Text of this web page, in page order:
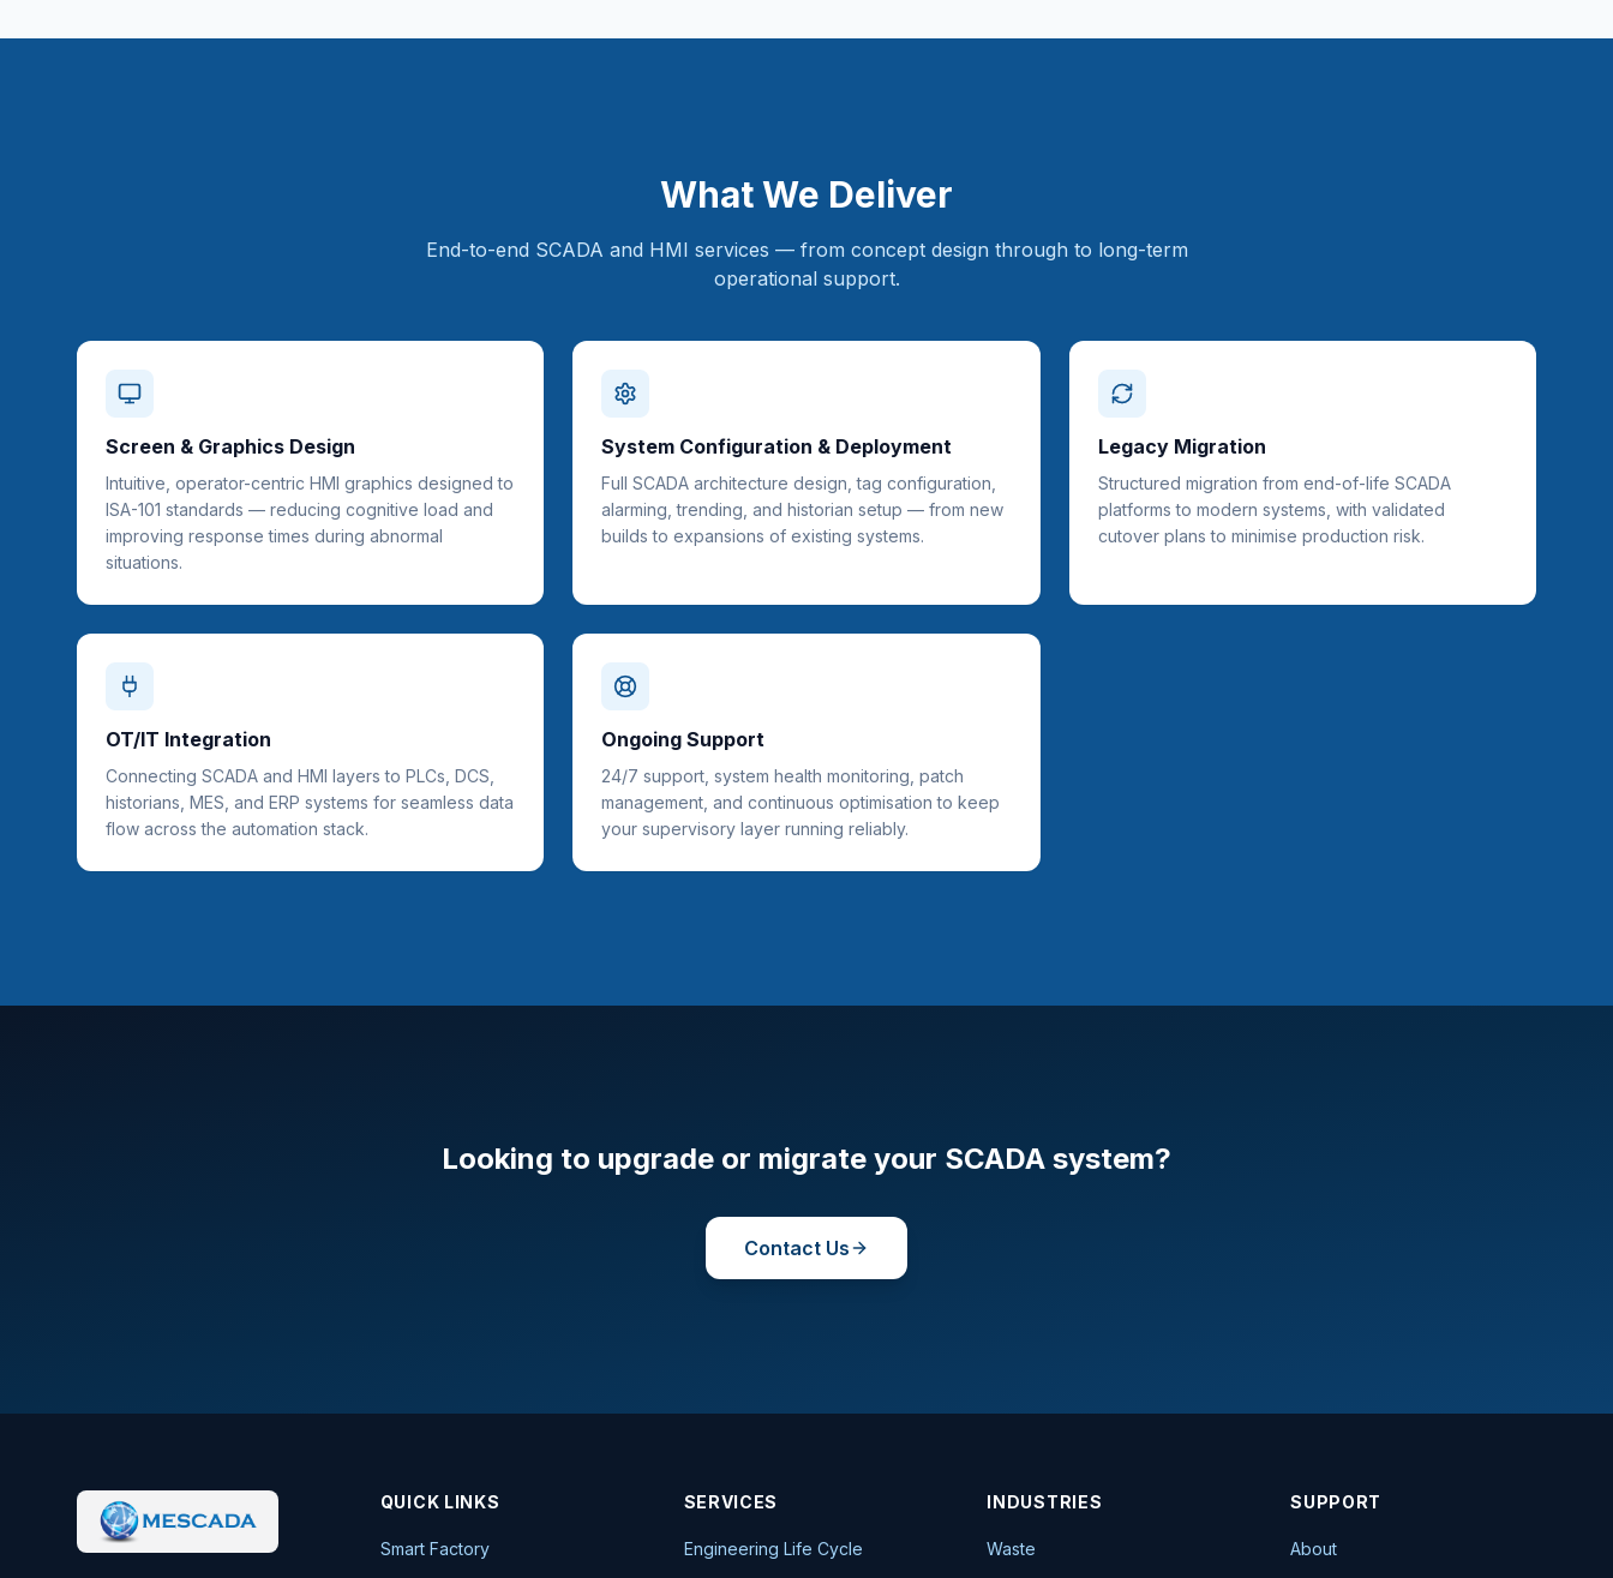
What We Deliver
End-to-end SCADA and HMI services — from concept design through to long-term
operational support.
Screen & Graphics Design
Intuitive, operator-centric HMI graphics designed to
ISA-101 standards — reducing cognitive load and
improving response times during abnormal
situations.
System Configuration & Deployment
Full SCADA architecture design, tag configuration,
alarming, trending, and historian setup — from new
builds to expansions of existing systems.
Legacy Migration
Structured migration from end-of-life SCADA
platforms to modern systems, with validated
cutover plans to minimise production risk.
OT/IT Integration
Connecting SCADA and HMI layers to PLCs, DCS,
historians, MES, and ERP systems for seamless data
flow across the automation stack.
Ongoing Support
24/7 support, system health monitoring, patch
management, and continuous optimisation to keep
your supervisory layer running reliably.
Looking to upgrade or migrate your SCADA system?
Contact Us
QUICK LINKS
Smart Factory
SERVICES
Engineering Life Cycle
INDUSTRIES
Waste
SUPPORT
About